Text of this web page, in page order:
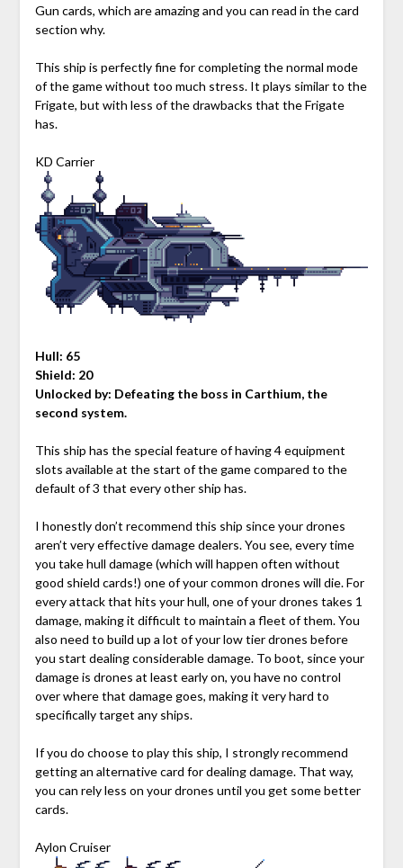
Gun cards, which are amazing and you can read in the card
section why.
This ship is perfectly fine for completing the normal mode
of the game without too much stress. It plays similar to the
Frigate, but with less of the drawbacks that the Frigate
has.
KD Carrier
Hull: 65
Shield: 20
Unlocked by: Defeating the boss in Carthium, the
second system.
This ship has the special feature of having 4 equipment
slots available at the start of the game compared to the
default of 3 that every other ship has.
I honestly don’t recommend this ship since your drones
aren’t very effective damage dealers. You see, every time
you take hull damage (which will happen often without
good shield cards!) one of your common drones will die. For
every attack that hits your hull, one of your drones takes 1
damage, making it difficult to maintain a fleet of them. You
also need to build up a lot of your low tier drones before
you start dealing considerable damage. To boot, since your
damage is drones at least early on, you have no control
over where that damage goes, making it very hard to
specifically target any ships.
If you do choose to play this ship, I strongly recommend
getting an alternative card for dealing damage. That way,
you can rely less on your drones until you get some better
cards.
Aylon Cruiser